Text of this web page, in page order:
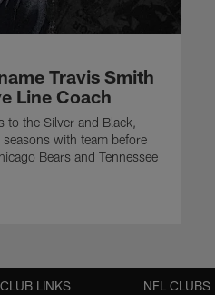
Travis Smith
Line Coach
to the Silver and Black,
with team before
Bears and Tennessee
CLUB LINKS NFL CLUBS